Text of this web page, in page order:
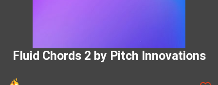
Fluid Chords 2 by Pitch Innovations